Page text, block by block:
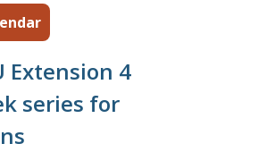
Extension 4
series for